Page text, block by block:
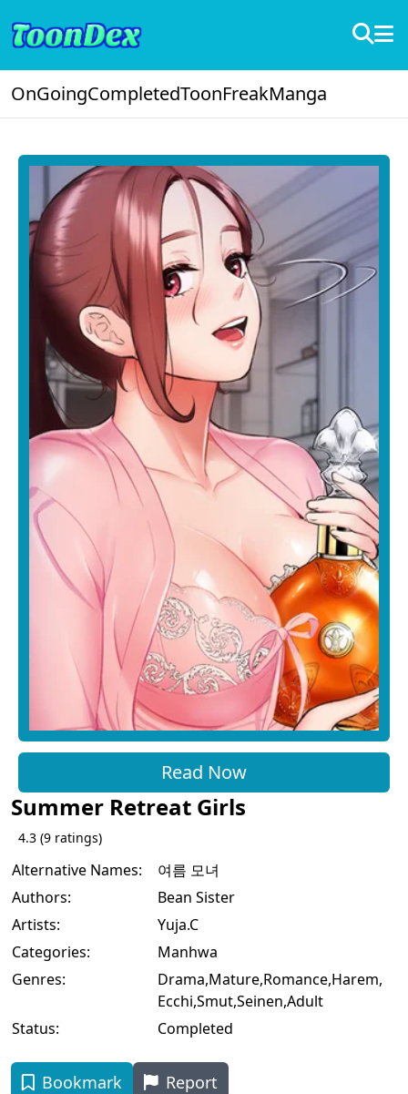
OnGoingCompletedToonFreakManga
Read Now
Summer Retreat Girls
4.3 (9 ratings)
Alternative Names:
여름 모녀
Authors:
Bean Sister
Artists:
Yuja.C
Categories:
Manhwa
Genres:
Drama,Mature,Romance,Harem,
Ecchi,Smut,Seinen,Adult
Status:
Completed
Bookmark Report